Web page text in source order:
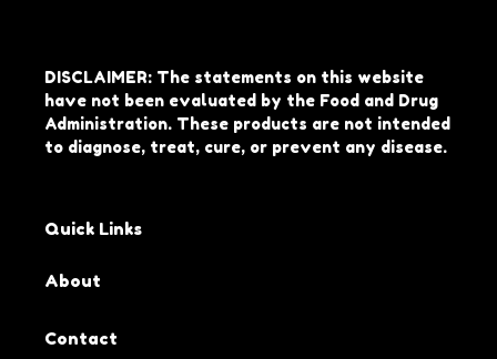
DISCLAIMER: The statements on this website
have not been evaluated by the Food and Drug
Administration. These products are not intended
to diagnose, treat, cure, or prevent any disease.
Quick Links
About
Contact